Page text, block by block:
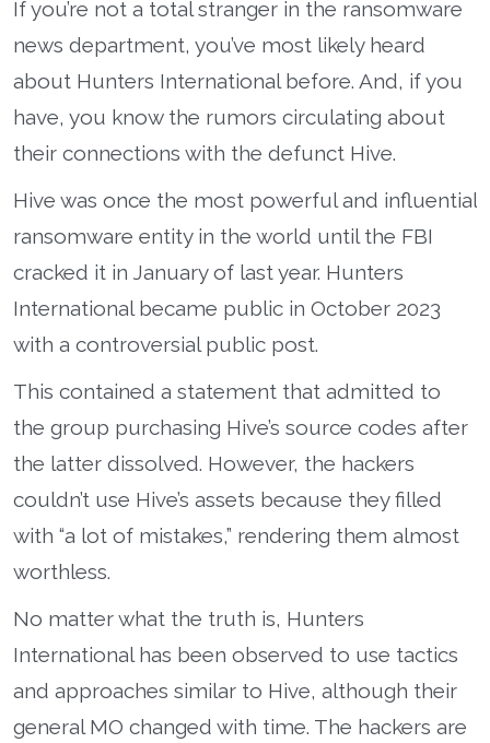
If you’re not a total stranger in the ransomware
news department, you’ve most likely heard
about Hunters International before. And, if you
have, you know the rumors circulating about
their connections with the defunct Hive.
Hive was once the most powerful and influential
ransomware entity in the world until the FBI
cracked it in January of last year. Hunters
International became public in October 2023
with a controversial public post.
This contained a statement that admitted to
the group purchasing Hive’s source codes after
the latter dissolved. However, the hackers
couldn’t use Hive’s assets because they filled
with “a lot of mistakes,” rendering them almost
worthless.
No matter what the truth is, Hunters
International has been observed to use tactics
and approaches similar to Hive, although their
general MO changed with time. The hackers are